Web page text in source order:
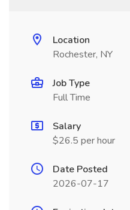
Location
Rochester, NY
Job Type
Full Time
Salary
$26.5 per hour
Date Posted
2026-07-17